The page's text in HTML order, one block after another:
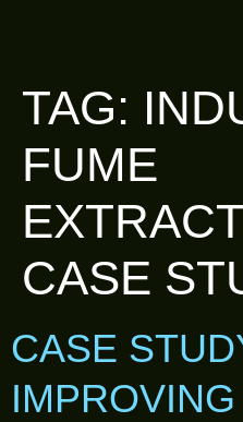
TAG:
FUME
CASE
CASE
IMPROVING